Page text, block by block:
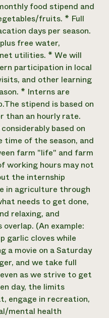
food stipend and
fruits. * Full
days per season.
free water,
utilities. * We will
participation in local
and other learning
* Interns are
​The stipend is based on
than an hourly rate.
based on
of the season, and
farm "life" and farm
working hours may not
the internship
in agriculture through
needs to get done,
relaxing, and
(An example:
garlic cloves while
a movie on a Saturday
and we take full
as we strive to get
day, the limits
engage in recreation,
mental health